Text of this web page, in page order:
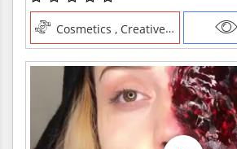
Cosmetics , Creative Professions